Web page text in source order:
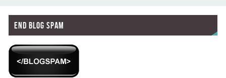
End Blog Spam